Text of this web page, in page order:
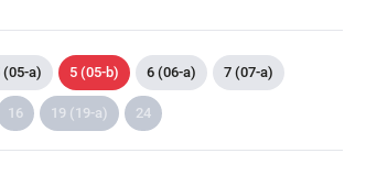
(05-a) 5 (05-b) 6 (06-a) 7 (07-a)
16 19 (19-a) 24